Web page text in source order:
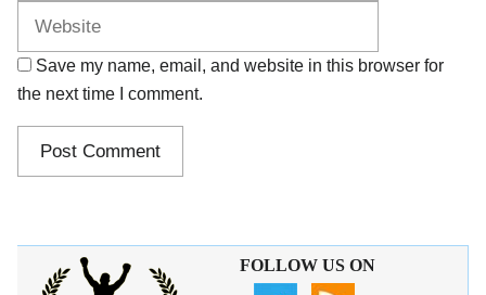
Save my name, email, and website in this browser for
the next time I comment.
FOLLOW US ON